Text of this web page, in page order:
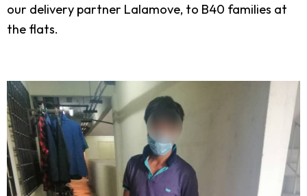
our delivery partner Lalamove, to B40 families at
the flats.